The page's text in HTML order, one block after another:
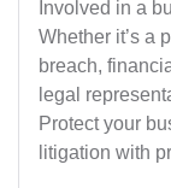
Involved in a
Whether it’s a
breach,
legal
Protect your
litigation with